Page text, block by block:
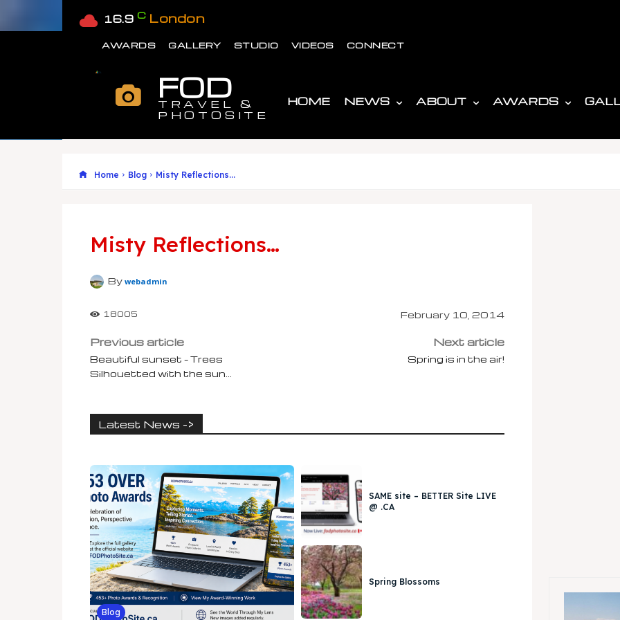
16.9 C London
AWARDS GALLERY STUDIO VIDEOS CONNECT
FOD
TRAVEL &
PHOTOSITE
HOME NEWS ABOUT AWARDS
Home Blog Misty Reflections...
Misty Reflections…
By webadmin
February 10, 2014
18005
Previous article
Beautiful sunset – Trees
Silhouetted with the sun…
Next article
Spring is in the air!
Latest News ->
Blog
SAME site – BETTER Site LIVE
@ .CA
Spring Blossoms